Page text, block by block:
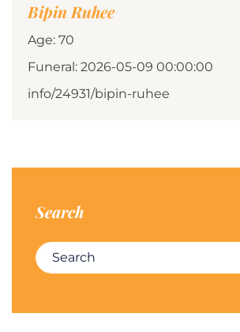
Bipin Ruhee
Age: 70
Funeral: 2026-05-09 00:00:00
info/24931/bipin-ruhee
Search
Search for: